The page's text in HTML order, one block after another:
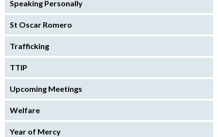
Speaking Personally
St Oscar Romero
Trafficking
TTIP
Upcoming Meetings
Welfare
Year of Mercy